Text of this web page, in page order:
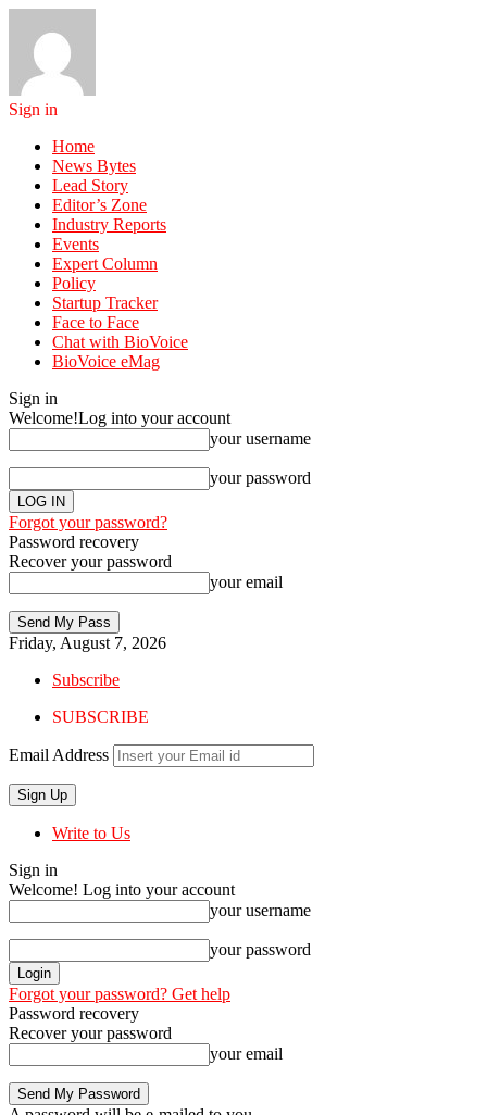
Sign in
Home
News Bytes
Lead Story
Editor’s Zone
Industry Reports
Events
Expert Column
Policy
Startup Tracker
Face to Face
Chat with BioVoice
BioVoice eMag
Sign in
Welcome!Log into your account
your username
your password
Forgot your password?
Password recovery
Recover your password
your email
Friday, August 7, 2026
Subscribe
SUBSCRIBE
Email Address
Write to Us
Sign in
Welcome! Log into your account
your username
your password
Forgot your password? Get help
Password recovery
Recover your password
your email